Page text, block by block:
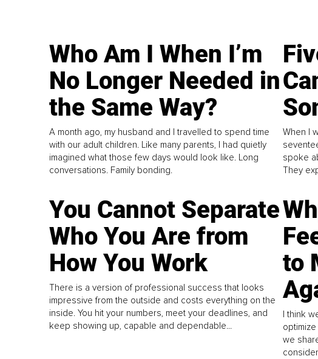
Who Am I When I’m
No Longer Needed in
the Same Way?
A month ago, my husband and I travelled to spend time
with our adult children. Like many parents, I had quietly
imagined what those few days would look like. Long
conversations. Family bonding.
When I
spoke
They
You Cannot Separate
Who You Are from
How You Work
There is a version of professional success that looks
impressive from the outside and costs everything on the
inside. You hit your numbers, meet your deadlines, and
keep showing up, capable and dependable...
to
I think
we